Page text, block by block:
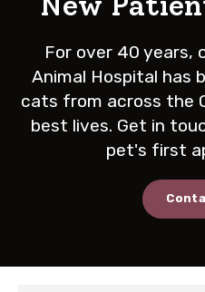
For over 40 years,
Animal Hospital has
cats from across the
best lives. Get in
pet's first